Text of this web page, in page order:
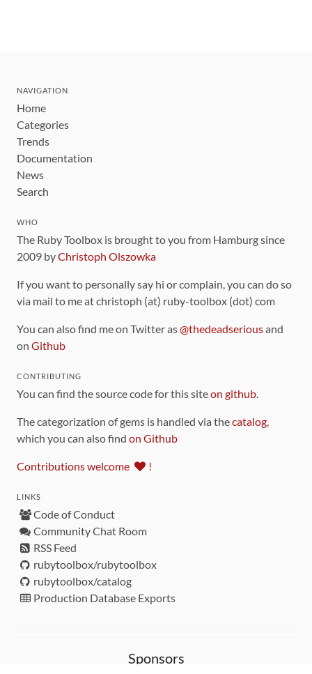
NAVIGATION
Home
Categories
Trends
Documentation
News
Search
WHO
The Ruby Toolbox is brought to you from Hamburg since
2009 byChristoph Olszowka
If you want to personally say hi or complain, you can do so
via mail to me at christoph (at) ruby-toolbox (dot) com
You can also find me on Twitter as@thedeadseriousand
on Github
CONTRIBUTING
You can find the source code for this siteon github.
The categorization of gems is handled via thecatalog,
which you can also find on Github
Contributions welcome !
LINKS
Code of Conduct
Community Chat Room
RSS Feed
rubytoolbox/rubytoolbox
rubytoolbox/catalog
Production Database Exports
Sponsors